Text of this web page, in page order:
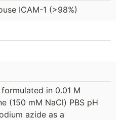
ICAM-1 (>98%)
in 0.01 M
(150 mM NaCl) PBS pH
azide as a